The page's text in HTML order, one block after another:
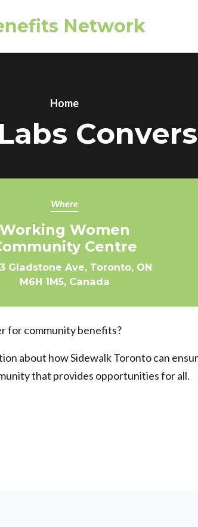
Network
Home
Where
Working Women
Centre
Gladstone Ave, Toronto, ON
M6H 1M5, Canada
for community benefits?
about how Sidewalk Toronto can
that provides opportunities for all.